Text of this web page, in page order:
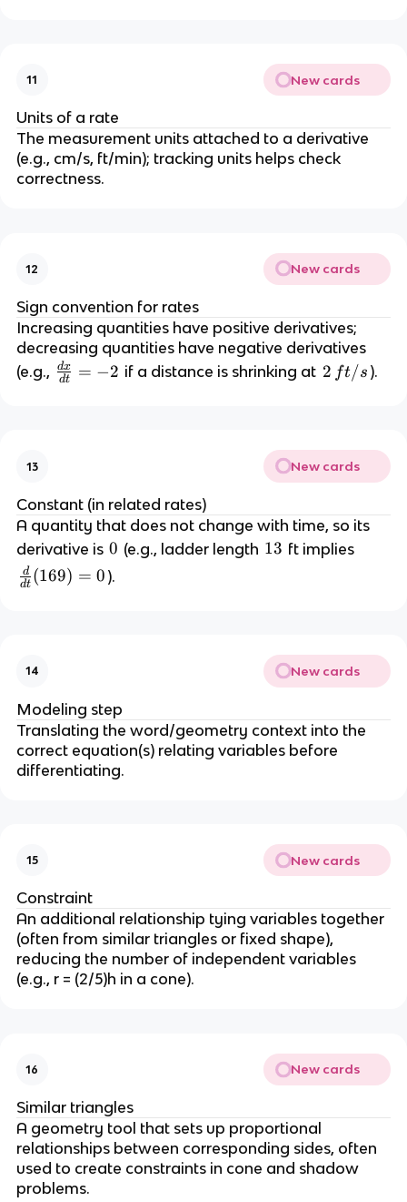
d
t
}
11 New cards
Units of a rate
The measurement units attached to a derivative
(e.g., cm/s, ft/min); tracking units helps check
correctness.
12 New cards
Sign convention for rates
Increasing quantities have positive derivatives;
decreasing quantities have negative derivatives
(e.g., \
x
}
{
d
t
dt
dx = −2 if a distance is shrinking at 2
t
/
2 ft/s ).
13 New cards
Constant (in related rates)
A quantity that does not change with time, so its
derivative is 0
0 (e.g., ladder length 1
13 ft implies
\
}
{
d
t
)
=
0
dt
d (169) = 0 ).
14 New cards
Modeling step
Translating the word/geometry context into the
correct equation(s) relating variables before
differentiating.
15 New cards
Constraint
An additional relationship tying variables together
(often from similar triangles or fixed shape),
reducing the number of independent variables
(e.g., r = (2/5)h in a cone).
16 New cards
Similar triangles
A geometry tool that sets up proportional
relationships between corresponding sides, often
used to create constraints in cone and shadow
problems.